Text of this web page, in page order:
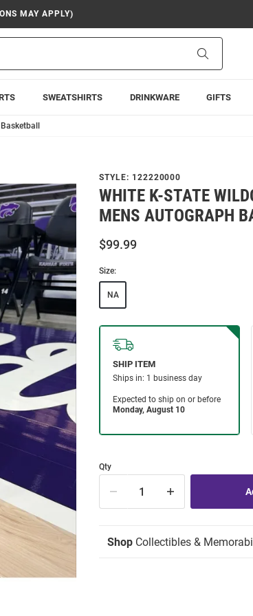
MAY APPLY)
SWEATSHIRTS DRINKWARE GIFTS
STYLE: 122220000
WHITE K-STATE
MENS AUTOGRAPH
$99.99
Size:
NA
Qty
Shop Collectibles &